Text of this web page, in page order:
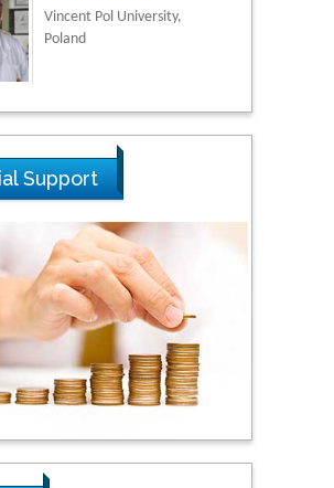
Vincent Pol University,
Poland
Thamil Selvam
National Defence
University of Malaysia,
Malaysia
Tarik Baykara
Dogus University, Turkey
Steven Smith
Hope College, USA
Support